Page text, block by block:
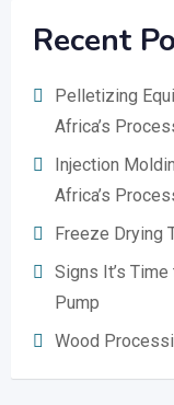
Recent
Pelletizing
Africa’s
Injection
Africa’s
Freeze Drying
Signs It’s
Pump
Wood